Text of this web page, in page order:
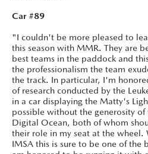
Car #89
"I couldn't be more pleased to
this season with MMR. They are
best teams in the paddock and
the professionalism the team
the track. In particular, I'm
of research conducted by the
in a car displaying the Matty's
possible without the generosity of
Digital Ocean, both of whom
their role in my seat at the wheel.
IMSA this is sure to be one of the